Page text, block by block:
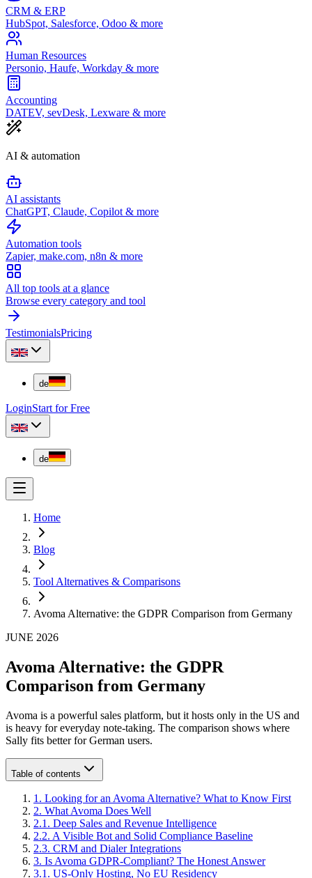
CRM & ERP
HubSpot, Salesforce, Odoo & more
Human Resources
Personio, Haufe, Workday & more
Accounting
DATEV, sevDesk, Lexware & more
AI & automation
AI assistants
ChatGPT, Claude, Copilot & more
Automation tools
Zapier, make.com, n8n & more
All top tools at a glance
Browse every category and tool
TestimonialsPricing
de
LoginStart for Free
de
Home
Blog
Tool Alternatives & Comparisons
Avoma Alternative: the GDPR Comparison from Germany
JUNE 2026
Avoma Alternative: the GDPR
Comparison from Germany
Avoma is a powerful sales platform, but it hosts only in the US and
is heavy for everyday note-taking. The comparison shows where
Sally fits better for German users.
Table of contents
1 . Looking for an Avoma Alternative? What to Know First
2. What Avoma Does Well
2.1 . Deep Sales and Revenue Intelligence
2.2. A Visible Bot and Solid Compliance Baseline
2.3. CRM and Dialer Integrations
3. Is Avoma GDPR-Compliant? The Honest Answer
3.1 . US-Only Hosting, No EU Residency